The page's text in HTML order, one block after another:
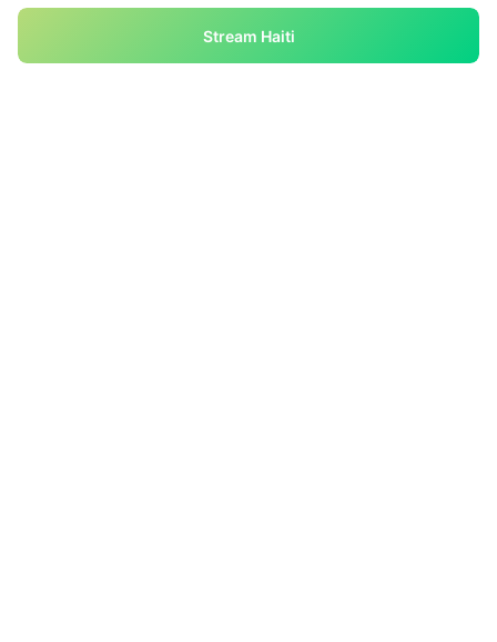
Stream Haiti